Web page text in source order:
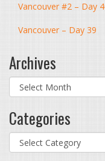
Vancouver #2 – Day
Vancouver – Day 39
Archives
Archives
Categories
Categories